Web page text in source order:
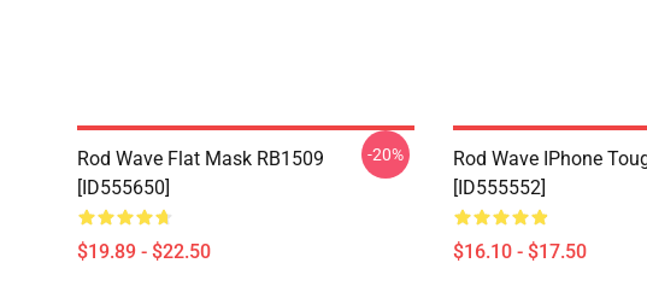
Rod Wave Flat Mask RB1509
[ID555650]
$19.89 - $22.50
-20%
Rod Wave IPhone
[ID555552]
$16.10 - $17.50